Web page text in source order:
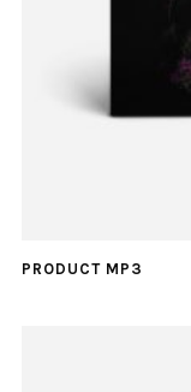
PRODUCT MP3